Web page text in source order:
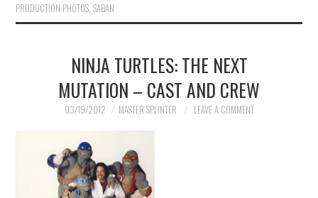
PRODUCTION PHOTOS,SABAN
NINJA TURTLES: THE NEXT
MUTATION – CAST AND CREW
03/19/2012 MASTER SPLINTER LEAVE A COMMENT